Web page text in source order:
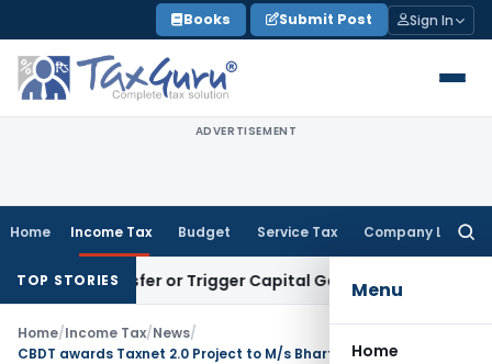
to
content
Books Submit Post Sign In
ADVERTISEMENT
Home Income Tax Budget Service Tax Company Law
Menu
Home
TOP STORIES
Transfer or Trigger Capital Gains: ITAT Kolkata
Home/Income Tax/News/
CBDT awards Taxnet 2.0 Project to M/s Bharti-Airtel Ltd